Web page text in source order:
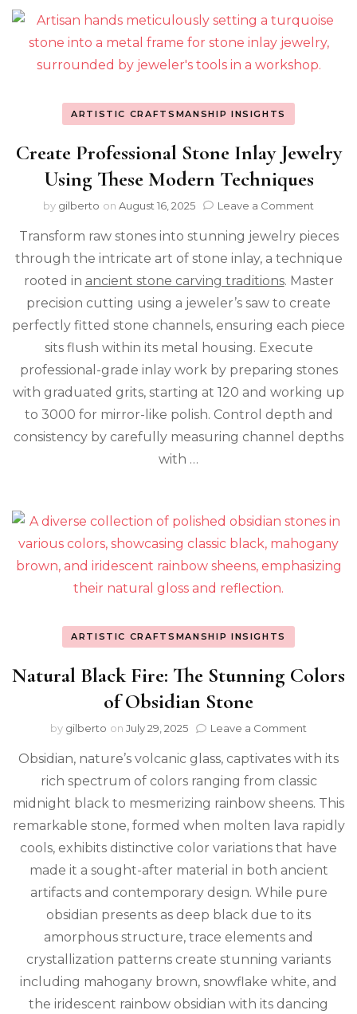
ARTISTIC CRAFTSMANSHIP INSIGHTS
Create Professional Stone Inlay Jewelry
Using These Modern Techniques
by gilberto on August 16, 2025 Leave a Comment
Stone
Inlay
Jewelry
Using
These
Modern
Transform raw stones into stunning jewelry pieces
through the intricate art of stone inlay, a technique
rooted in ancient stone carving traditions. Master
precision cutting using a jeweler’s saw to create
perfectly fitted stone channels, ensuring each piece
sits flush within its metal housing. Execute
professional-grade inlay work by preparing stones
with graduated grits, starting at 120 and working up
to 3000 for mirror-like polish. Control depth and
consistency by carefully measuring channel depths
with …
ARTISTIC CRAFTSMANSHIP INSIGHTS
Natural Black Fire: The Stunning Colors
of Obsidian Stone
by gilberto on July 29, 2025 Leave a Comment
Black
Fire:
Stunning
Colors
of
Obsidian
Stone
Obsidian, nature’s volcanic glass, captivates with its
rich spectrum of colors ranging from classic
midnight black to mesmerizing rainbow sheens. This
remarkable stone, formed when molten lava rapidly
cools, exhibits distinctive color variations that have
made it a sought-after material in both ancient
artifacts and contemporary design. While pure
obsidian presents as deep black due to its
amorphous structure, trace elements and
crystallization patterns create stunning variants
including mahogany brown, snowflake white, and
the iridescent rainbow obsidian with its dancing